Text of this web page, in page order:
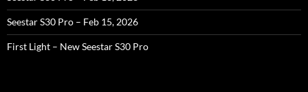
Seestar S30 Pro – Feb 15, 2026
First Light – New Seestar S30 Pro